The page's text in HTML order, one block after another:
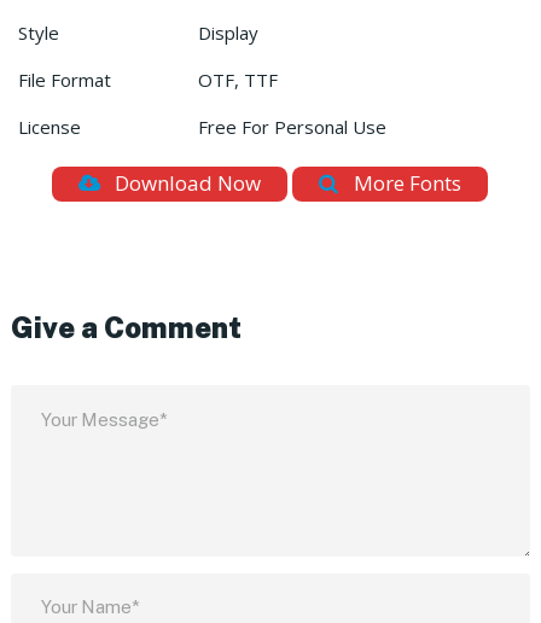
Style
Display
File Format
OTF, TTF
License
Free For Personal Use
Download Now More Fonts
Give a Comment